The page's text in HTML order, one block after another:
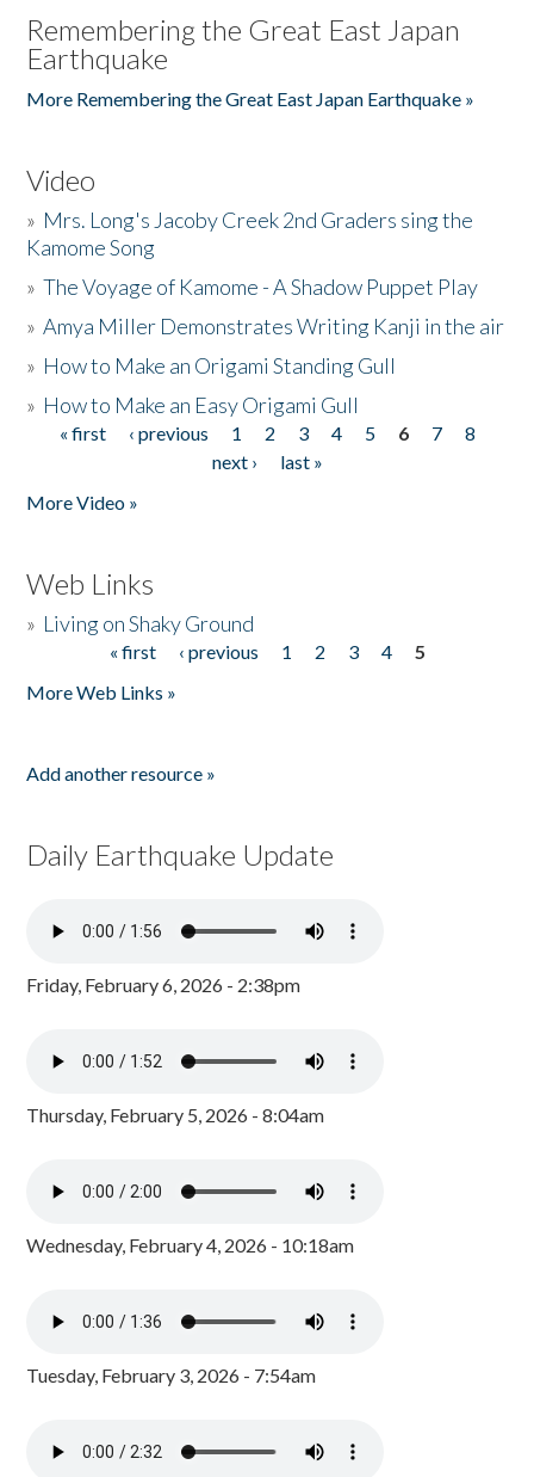
Remembering the Great East Japan
Earthquake
More Remembering the Great East Japan Earthquake »
Video
» Mrs. Long's Jacoby Creek 2nd Graders sing the
Kamome Song
»The Voyage of Kamome - A Shadow Puppet Play
»Amya Miller Demonstrates Writing Kanji in the air
» How to Make an Origami Standing Gull
» How to Make an Easy Origami Gull
Pages
« first ‹ previous 1 2 3 4 5 6 7
8
next ›
last »
More Video »
Web Links
» Living on Shaky Ground
« first ‹ previous 1 2 3 4
5
More Web Links »
Add another resource »
Daily Earthquake Update
Friday, February 6, 2026 - 2:38pm
Thursday, February 5, 2026 - 8:04am
Wednesday, February 4, 2026 - 10:18am
Tuesday, February 3, 2026 - 7:54am